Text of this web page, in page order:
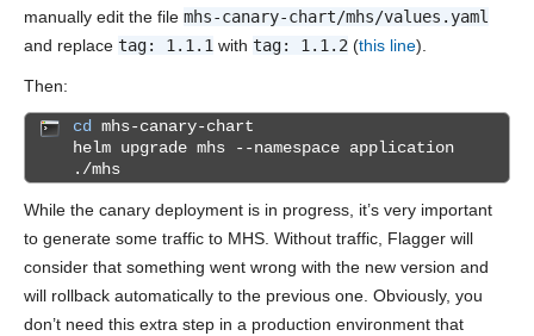
manually edit the file mhs-canary-chart/mhs/values.yaml
and replace tag: 1.1.1 with tag: 1.1.2 (this line).
Then:
cd
mhs-canary-chart
helm upgrade mhs --namespace application
./mhs
While the canary deployment is in progress, it’s very important
to generate some traffic to MHS. Without traffic, Flagger will
consider that something went wrong with the new version and
will rollback automatically to the previous one. Obviously, you
don’t need this extra step in a production environment that